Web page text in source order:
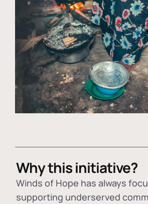
Why this initiative?
Winds of Hope has always
supporting underserved